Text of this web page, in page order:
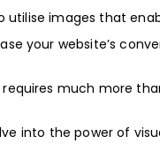
utilise images that
your website’s
requires much more
into the power of